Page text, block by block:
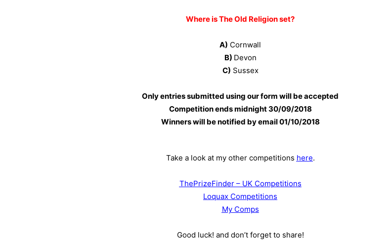
Where is The Old Religion set?
A) Cornwall
B) Devon
C) Sussex
Only entries submitted using our form will be accepted
Competition ends midnight 30/09/2018
Winners will be notified by email 01/10/2018
Take a look at my other competitions here.
ThePrizeFinder – UK Competitions
Loquax Competitions
My Comps
Good luck! and don’t forget to share!